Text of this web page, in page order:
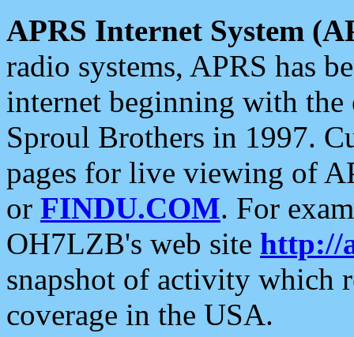
APRS Internet System
radio systems, APRS has
internet beginning with the
Sproul Brothers in 1997.
pages for live viewing of
or FINDU.COM. For
OH7LZB's web site http://
snapshot of activity which
coverage in the USA.